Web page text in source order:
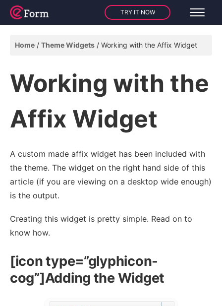
TRY IT NOW
Home Theme Widgets Working with the Affix Widget
Working with the
Affix Widget
A custom made affix widget has been included with
the theme. The widget on the right hand side of this
article (if you are viewing on a desktop wide enough)
is the output.
Creating this widget is pretty simple. Read on to
know how.
[icon type=”glyphicon-
cog”]Adding the Widget